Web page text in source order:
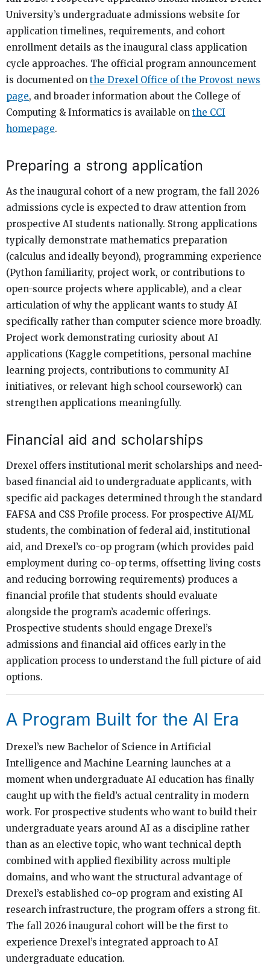
University’s undergraduate admissions website for
application timelines, requirements, and cohort
enrollment details as the inaugural class application
cycle approaches. The official program announcement
is documented on the Drexel Office of the Provost news
page, and broader information about the College of
Computing & Informatics is available on the CCI
homepage.
Preparing a strong application
As the inaugural cohort of a new program, the fall 2026
admissions cycle is expected to draw attention from
prospective AI students nationally. Strong applications
typically demonstrate mathematics preparation
(calculus and ideally beyond), programming experience
(Python familiarity, project work, or contributions to
open-source projects where applicable), and a clear
articulation of why the applicant wants to study AI
specifically rather than computer science more broadly.
Project work demonstrating curiosity about AI
applications (Kaggle competitions, personal machine
learning projects, contributions to community AI
initiatives, or relevant high school coursework) can
strengthen applications meaningfully.
Financial aid and scholarships
Drexel offers institutional merit scholarships and need-
based financial aid to undergraduate applicants, with
specific aid packages determined through the standard
FAFSA and CSS Profile process. For prospective AI/ML
students, the combination of federal aid, institutional
aid, and Drexel’s co-op program (which provides paid
employment during co-op terms, offsetting living costs
and reducing borrowing requirements) produces a
financial profile that students should evaluate
alongside the program’s academic offerings.
Prospective students should engage Drexel’s
admissions and financial aid offices early in the
application process to understand the full picture of aid
options.
A Program Built for the AI Era
Drexel’s new Bachelor of Science in Artificial
Intelligence and Machine Learning launches at a
moment when undergraduate AI education has finally
caught up with the field’s actual centrality in modern
work. For prospective students who want to build their
undergraduate years around AI as a discipline rather
than as an elective topic, who want technical depth
combined with applied flexibility across multiple
domains, and who want the structural advantage of
Drexel’s established co-op program and existing AI
research infrastructure, the program offers a strong fit.
The fall 2026 inaugural cohort will be the first to
experience Drexel’s integrated approach to AI
undergraduate education.